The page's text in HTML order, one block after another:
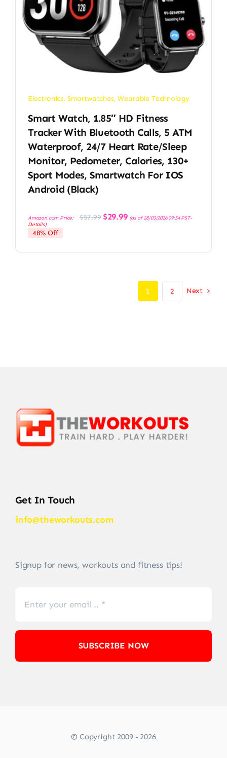
Electronics, Smartwatches,Wearable Technology
Smart Watch, 1.85″ HD Fitness
Tracker With Bluetooth Calls, 5 ATM
Waterproof, 24/7 Heart Rate/Sleep
Monitor, Pedometer, Calories, 130+
Sport Modes, Smartwatch For IOS
Android (Black)
Amazon.com Price: $57.99 Original
price
$29.99Current
price
(as of 28/03/2026 09:54 PST-
Details)
48% Off
1 2 Next
Get In Touch
info@theworkouts.com
Signup for news, workouts and fitness tips!
SUBSCRIBE NOW
© Copyright 2009 - 2026